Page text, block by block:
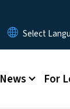
News For